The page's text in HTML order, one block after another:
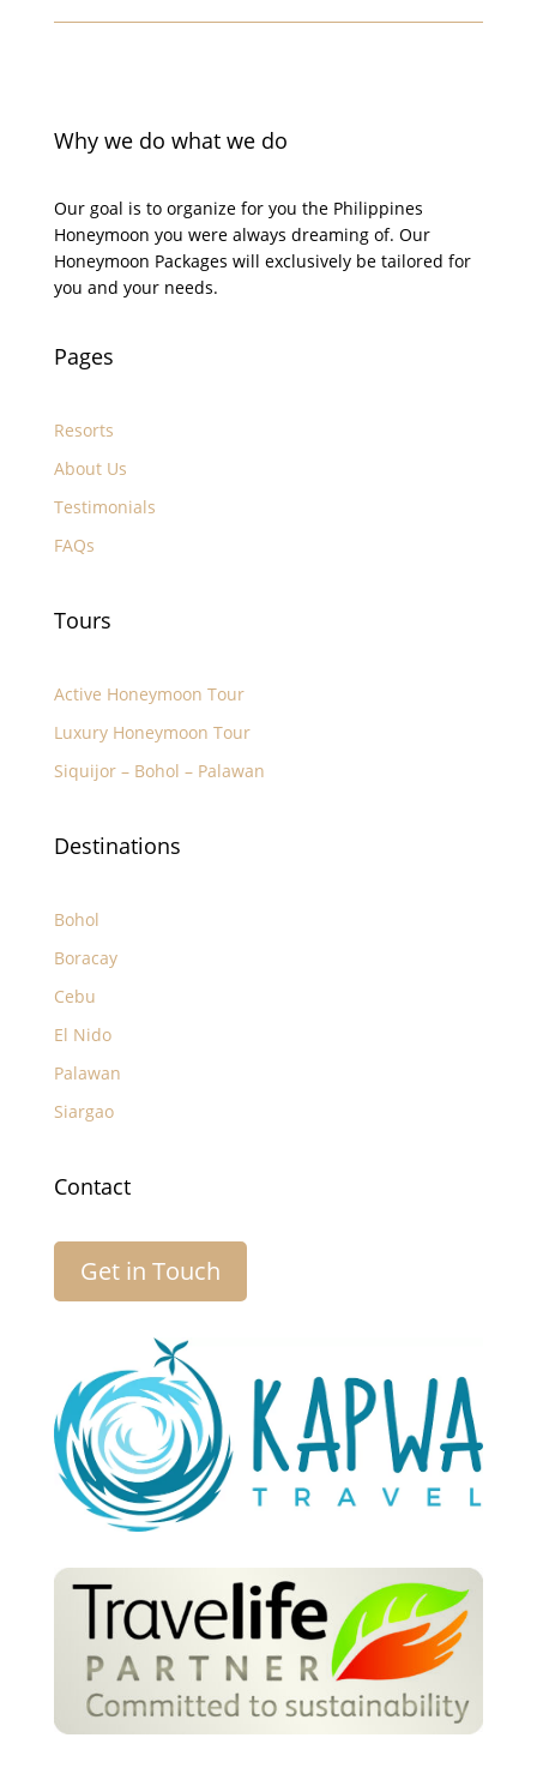
Why we do what we do
Our goal is to organize for you the Philippines
Honeymoon you were always dreaming of. Our
Honeymoon Packages will exclusively be tailored for
you and your needs.
Pages
Resorts
About Us
Testimonials
FAQs
Tours
Active Honeymoon Tour
Luxury Honeymoon Tour
Siquijor – Bohol – Palawan
Destinations
Bohol
Boracay
Cebu
El Nido
Palawan
Siargao
Contact
Get in Touch